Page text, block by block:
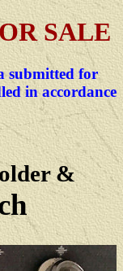
SALE
submitted for
in accordance
&